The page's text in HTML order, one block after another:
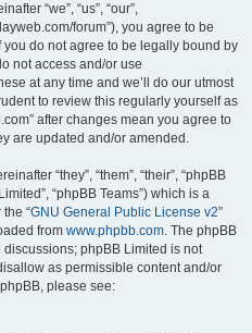
“we”, “us”, “our”,
forum”), you agree to be
do not agree to be legally bound by
not access and/or use
at any time and we’ll do our utmost
to review this regularly yourself as
after changes mean you agree to
are updated and/or amended.
“they”, “them”, “their”, “phpBB
“phpBB Teams”) which is a
“GNU General Public License v2”
from www.phpbb.com. The phpBB
phpBB Limited is not
as permissible content and/or
please see: